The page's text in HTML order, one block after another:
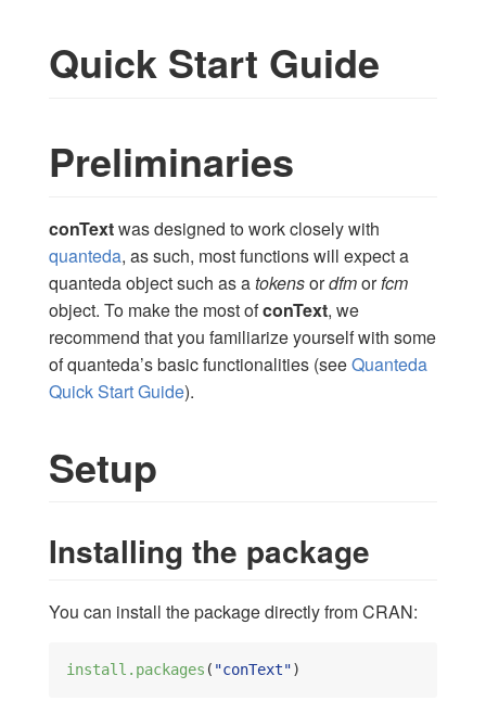
Quick Start Guide
Preliminaries
conTextwas designed to work closely with
quanteda, as such, most functions will expect a
quanteda object such as atokensordfmorfcm
object. To make the most ofconText, we
recommend that you familiarize yourself with some
of quanteda’s basic functionalities (seeQuanteda
Quick Start Guide).
Setup
Installing the package
You can install the package directly from CRAN:
install.packages ( "conText")